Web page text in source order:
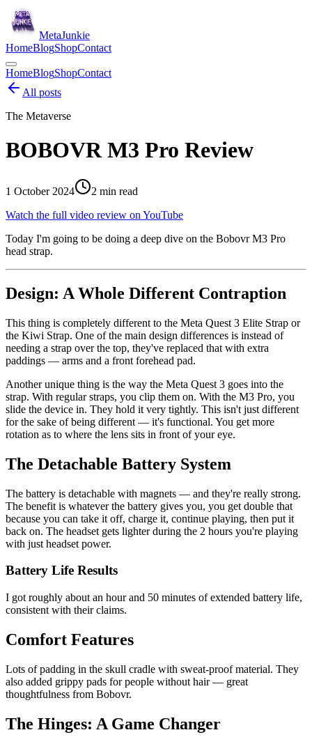
MetaJunkie
HomeBlogShopContact
HomeBlogShopContact
All posts
The Metaverse
BOBOVR M3 Pro Review
1 October 2024 2 min read
Watch the full video review on YouTube
Today I'm going to be doing a deep dive on the Bobovr M3 Pro
head strap.
Design: A Whole Different Contraption
This thing is completely different to the Meta Quest 3 Elite Strap or
the Kiwi Strap. One of the main design differences is instead of
needing a strap over the top, they've replaced that with extra
paddings — arms and a front forehead pad.
Another unique thing is the way the Meta Quest 3 goes into the
strap. With regular straps, you clip them on. With the M3 Pro, you
slide the device in. They hold it very tightly. This isn't just different
for the sake of being different — it's functional. You get more
rotation as to where the lens sits in front of your eye.
The Detachable Battery System
The battery is detachable with magnets — and they're really strong.
The benefit is whatever the battery gives you, you get double that
because you can take it off, charge it, continue playing, then put it
back on. The headset gets lighter during the 2 hours you're playing
with just headset power.
Battery Life Results
I got roughly about an hour and 50 minutes of extended battery life,
consistent with their claims.
Comfort Features
Lots of padding in the skull cradle with sweat-proof material. They
also added grippy pads for people without hair — great
thoughtfulness from Bobovr.
The Hinges: A Game Changer